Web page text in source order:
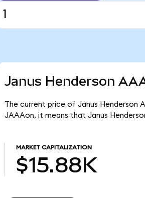
Janus Henderson
The current price of Janus Henderson
JAAAon, it means that Janus
MARKET CAPITALIZATION
$15.88K